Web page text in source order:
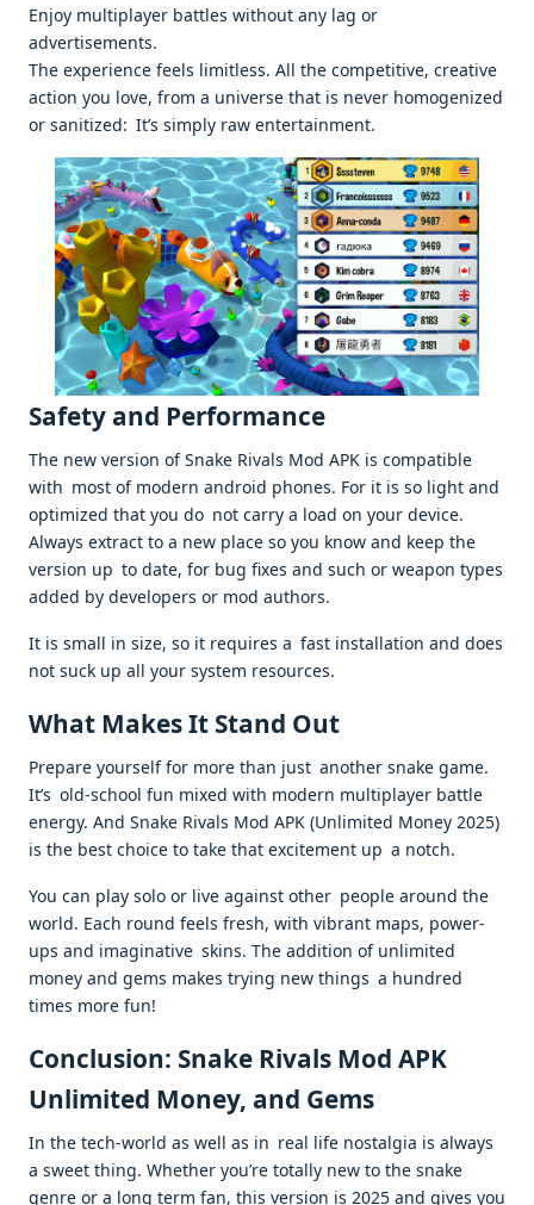
Enjoy multiplayer battles without any lag or
advertisements.
The experience feels limitless. All the competitive, creative
action you love, from a universe that is never homogenized
or sanitized: It’s simply raw entertainment.
Safety and Performance
The new version of Snake Rivals Mod APK is compatible
with most of modern android phones. For it is so light and
optimized that you do not carry a load on your device.
Always extract to a new place so you know and keep the
version up to date, for bug fixes and such or weapon types
added by developers or mod authors.
It is small in size, so it requires a fast installation and does
not suck up all your system resources.
What Makes It Stand Out
Prepare yourself for more than just another snake game.
It’s old-school fun mixed with modern multiplayer battle
energy. And Snake Rivals Mod APK (Unlimited Money 2025)
is the best choice to take that excitement up a notch.
You can play solo or live against other people around the
world. Each round feels fresh, with vibrant maps, power-
ups and imaginative skins. The addition of unlimited
money and gems makes trying new things a hundred
times more fun!
Conclusion: Snake Rivals Mod APK
Unlimited Money, and Gems
In the tech-world as well as in real life nostalgia is always
a sweet thing. Whether you’re totally new to the snake
genre or a long term fan, this version is 2025 and gives you